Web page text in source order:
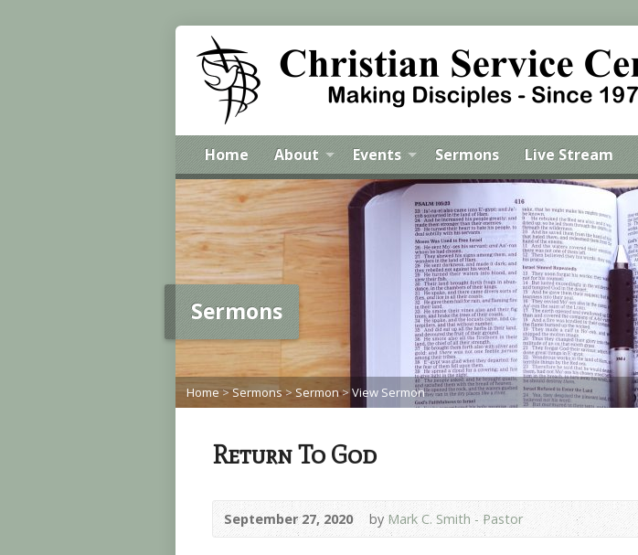
Home About Events Sermons Live Stream
Sermons
Home>Sermons > Sermon>View Sermon
Return To God
September 27, 2020 byMark C. Smith - Pastor